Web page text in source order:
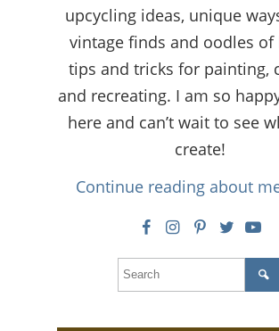
upcycling ideas, unique
vintage finds and oodles of
tips and tricks for painting,
and recreating. I am so
here and can’t wait to see
create!
Continue reading about